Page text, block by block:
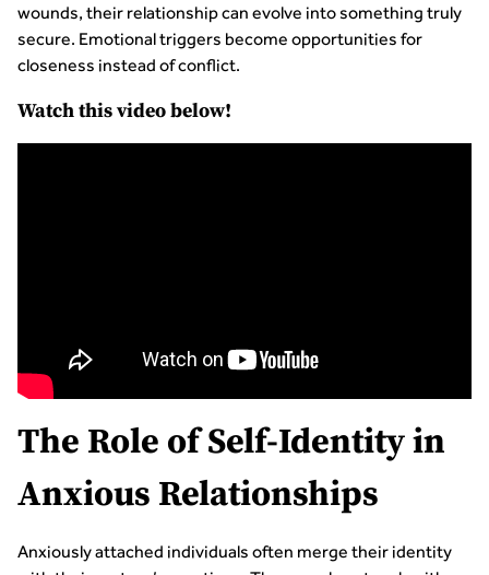
wounds, their relationship can evolve into something truly
secure. Emotional triggers become opportunities for
closeness instead of conflict.
Watch this video below!
The Role of Self-Identity in
Anxious Relationships
Anxiously attached individuals often merge their identity